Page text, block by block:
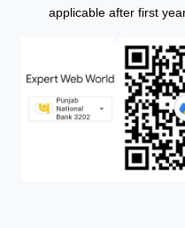
applicable after first